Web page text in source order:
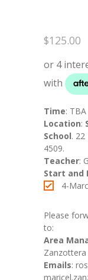
$125.00
Time:
Location:
School. 22
4509.
Teacher:
Start and
4-
Please
to:
Area
Zanzottera
Emails: